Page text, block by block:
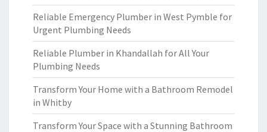
Reliable Emergency Plumber in West Pymble for
Urgent Plumbing Needs
Reliable Plumber in Khandallah for All Your
Plumbing Needs
Transform Your Home with a Bathroom Remodel
in Whitby
Transform Your Space with a Stunning Bathroom